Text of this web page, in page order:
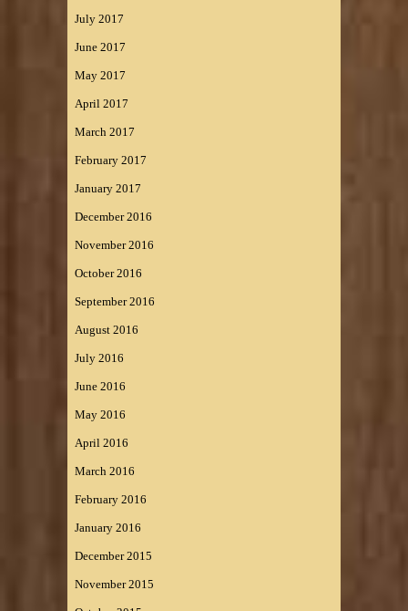
July 2017
June 2017
May 2017
April 2017
March 2017
February 2017
January 2017
December 2016
November 2016
October 2016
September 2016
August 2016
July 2016
June 2016
May 2016
April 2016
March 2016
February 2016
January 2016
December 2015
November 2015